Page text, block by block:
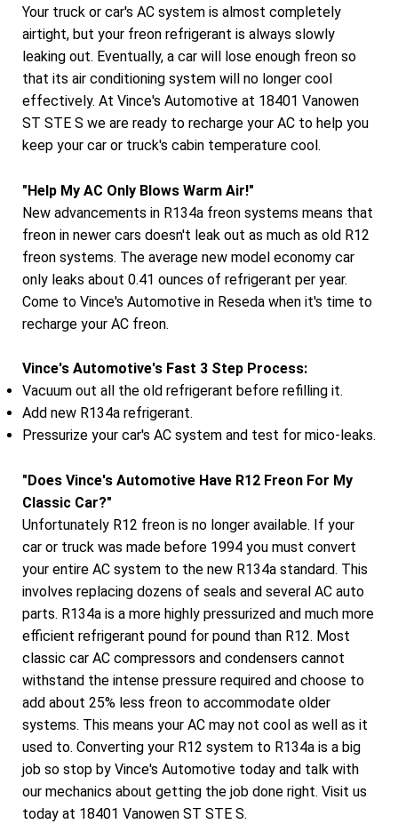
Your truck or car's AC system is almost completely
airtight, but your freon refrigerant is always slowly
leaking out. Eventually, a car will lose enough freon so
that its air conditioning system will no longer cool
effectively. At Vince's Automotive at 18401 Vanowen
ST STE S we are ready to recharge your AC to help you
keep your car or truck's cabin temperature cool.
"Help My AC Only Blows Warm Air!"
New advancements in R134a freon systems means that
freon in newer cars doesn't leak out as much as old R12
freon systems. The average new model economy car
only leaks about 0.41 ounces of refrigerant per year.
Come to Vince's Automotive in Reseda when it's time to
recharge your AC freon.
Vince's Automotive's Fast 3 Step Process:
Vacuum out all the old refrigerant before refilling it.
Add new R134a refrigerant.
Pressurize your car's AC system and test for mico-leaks.
"Does Vince's Automotive Have R12 Freon For My
Classic Car?"
Unfortunately R12 freon is no longer available. If your
car or truck was made before 1994 you must convert
your entire AC system to the new R134a standard. This
involves replacing dozens of seals and several AC auto
parts. R134a is a more highly pressurized and much more
efficient refrigerant pound for pound than R12. Most
classic car AC compressors and condensers cannot
withstand the intense pressure required and choose to
add about 25% less freon to accommodate older
systems. This means your AC may not cool as well as it
used to. Converting your R12 system to R134a is a big
job so stop by Vince's Automotive today and talk with
our mechanics about getting the job done right. Visit us
today at 18401 Vanowen ST STE S.